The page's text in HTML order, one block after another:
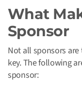
What
Sponsor
Not all sponsors
key. The following
sponsor: